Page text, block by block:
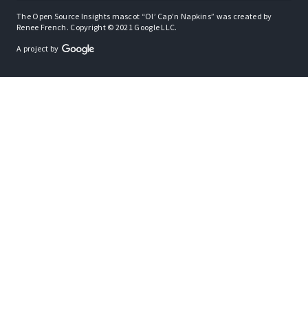
The Open Source Insights mascot “Ol’ Cap’n Napkins” was created by
Renee French. Copyright © 2021 Google LLC.
A project by